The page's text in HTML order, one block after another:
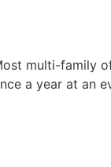
multi-family
a year at an